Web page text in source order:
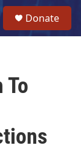
Donate
To